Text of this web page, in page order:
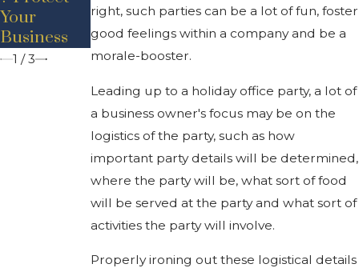
right, such parties can be a lot of fun, foster
good feelings within a company and be a
morale-booster.
Leading up to a holiday office party, a lot of
a business owner's focus may be on the
logistics of the party, such as how
important party details will be determined,
where the party will be, what sort of food
will be served at the party and what sort of
activities the party will involve.
Properly ironing out these logistical details
Your
Business
Business
Law
Executive
Order
1 /3